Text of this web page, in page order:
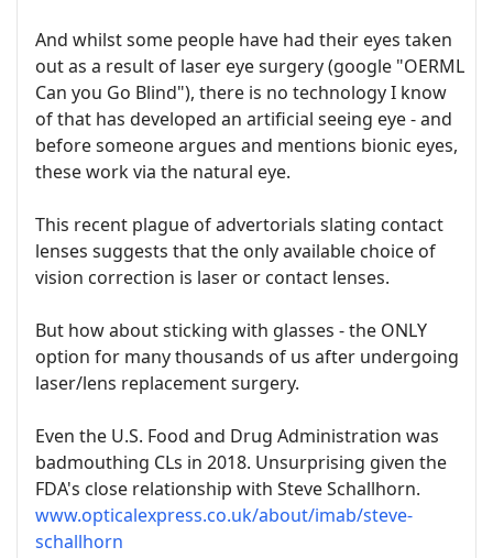
And whilst some people have had their eyes taken
out as a result of laser eye surgery (google "OERML
Can you Go Blind"), there is no technology I know
of that has developed an artificial seeing eye - and
before someone argues and mentions bionic eyes,
these work via the natural eye.
This recent plague of advertorials slating contact
lenses suggests that the only available choice of
vision correction is laser or contact lenses.
But how about sticking with glasses - the ONLY
option for many thousands of us after undergoing
laser/lens replacement surgery.
Even the U.S. Food and Drug Administration was
badmouthing CLs in 2018. Unsurprising given the
FDA's close relationship with Steve Schallhorn.
www.opticalexpress.co.uk/about/imab/steve-
schallhorn